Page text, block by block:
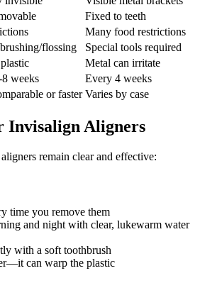
Fixed to teeth
Many food restrictions
flossing
Special tools required
Metal can irritate
weeks
Every 4 weeks
or faster Varies by case
Invisalign Aligners
remain clear and effective:
time you remove them
and night with clear, lukewarm water
with a soft toothbrush
can warp the plastic